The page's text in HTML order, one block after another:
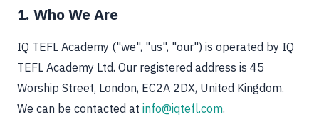
1. Who We Are
IQ TEFL Academy ("we", "us", "our") is operated by IQ
TEFL Academy Ltd. Our registered address is 45
Worship Street, London, EC2A 2DX, United Kingdom.
We can be contacted at info@iqtefl.com.